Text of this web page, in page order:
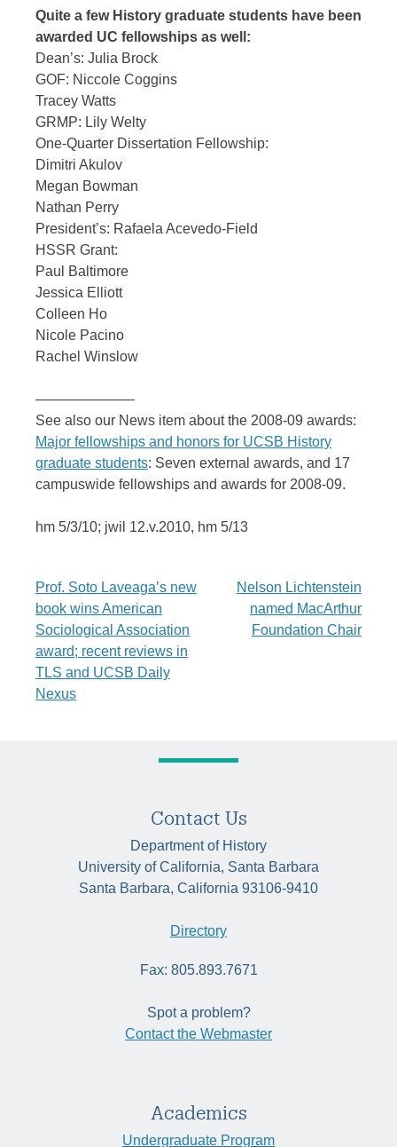
Quite a few History graduate students have been
awarded UC fellowships as well:
Dean’s: Julia Brock
GOF: Niccole Coggins
Tracey Watts
GRMP: Lily Welty
One-Quarter Dissertation Fellowship:
Dimitri Akulov
Megan Bowman
Nathan Perry
President’s: Rafaela Acevedo-Field
HSSR Grant:
Paul Baltimore
Jessica Elliott
Colleen Ho
Nicole Pacino
Rachel Winslow
———————
See also our News item about the 2008-09 awards:
Major fellowships and honors for UCSB History
graduate students: Seven external awards, and 17
campuswide fellowships and awards for 2008-09.
hm 5/3/10; jwil 12.v.2010, hm 5/13
Post
navigation
Prof. Soto Laveaga’s new
book wins American
Sociological Association
award; recent reviews in
TLS and UCSB Daily
Nexus
Nelson Lichtenstein
named MacArthur
Foundation Chair
Contact Us
Department of History
University of California, Santa Barbara
Santa Barbara, California 93106-9410
Directory
Fax: 805.893.7671
Spot a problem?
Contact the Webmaster
Academics
Undergraduate Program